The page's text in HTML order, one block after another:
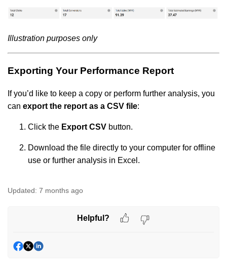
Illustration purposes only
Exporting Your Performance Report
If you’d like to keep a copy or perform further analysis, you
can export the report as a CSV file:
Click the Export CSV button.
Download the file directly to your computer for offline
use or further analysis in Excel.
Updated: 7 months ago
Helpful?